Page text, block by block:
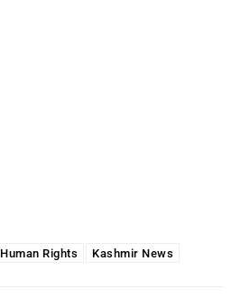
Human Rights Kashmir News